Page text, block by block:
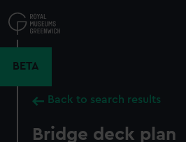
to
main
BETA
Back to search results
Bridge deck plan